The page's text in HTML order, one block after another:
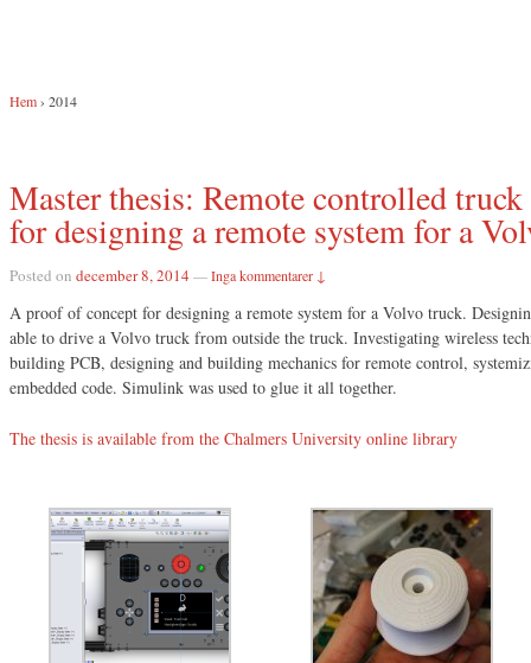
Hem› 2014
Master thesis: Remote controlled
for designing a remote system for a
Posted on december 8, 2014 —Inga kommentarer ↓
A proof of concept for designing a remote system for a Volvo truck.
able to drive a Volvo truck from outside the truck. Investigating wireless
building PCB, designing and building mechanics for remote control,
embedded code. Simulink was used to glue it all together.
The thesis is available from the Chalmers University online library